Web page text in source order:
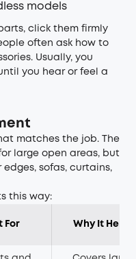
models
click them firmly
often ask how to
Usually, you
you hear or feel a
matches the job. The
large open areas, but
sofas, curtains,
this way:
For Why It Helps